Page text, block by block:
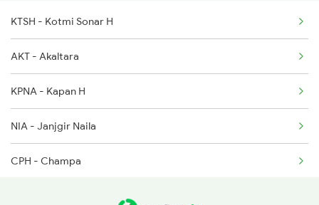
2093 Puri Ju Spl
2094 Ju Puri Sf Spl
2095 Hwh Duronto Spl
12860 Seat Availability
18030 Seat Availability
12810 Seat Availability
KTSH - Kotmi Sonar H
AKT - Akaltara
KPNA - Kapan H
NIA - Janjgir Naila
CPH - Champa